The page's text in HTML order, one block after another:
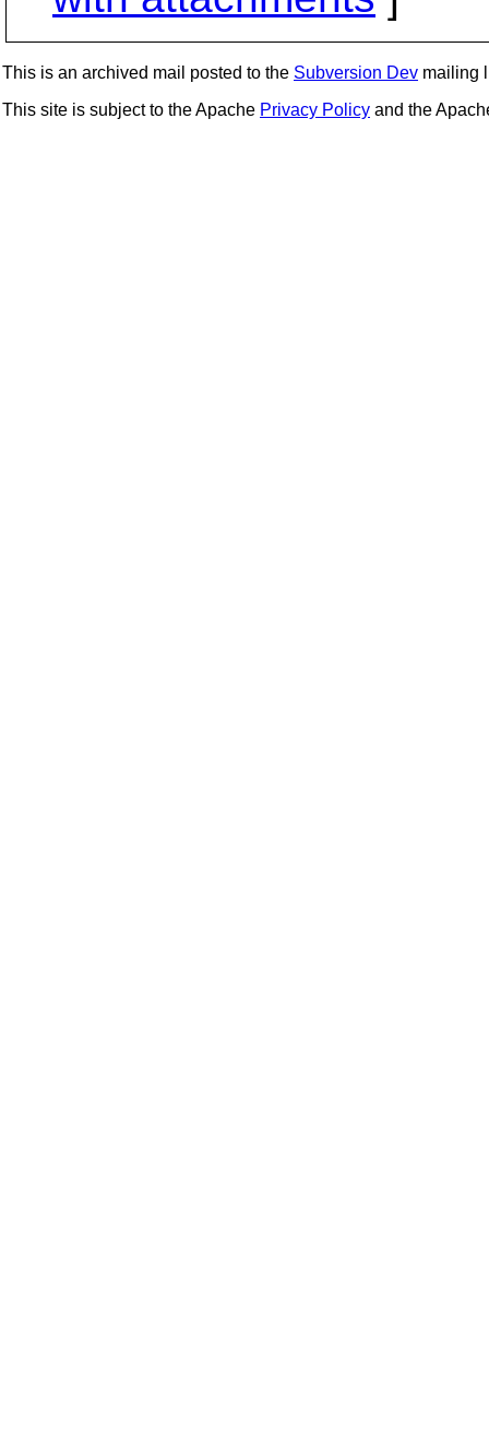
This is an archived mail posted to the Subversion Dev mailing
This site is subject to the Apache Privacy Policy and the